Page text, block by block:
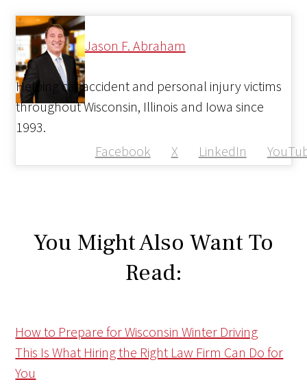
Jason F. Abraham
Facebook X LinkedIn
Helping car accident and personal injury victims
throughout Wisconsin, Illinois and Iowa since
1993.
You Might Also Want To
Read:
How to Prepare for Wisconsin Winter Driving
This Is What Hiring the Right Law Firm Can Do for
You